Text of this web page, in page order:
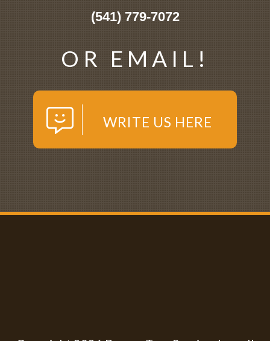
(541) 779-7072
OR EMAIL!
WRITE US HERE